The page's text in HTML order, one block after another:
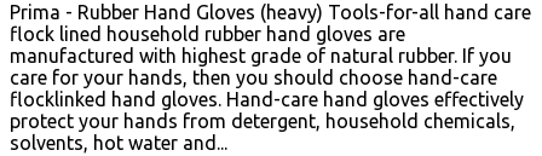
Prima - Rubber Hand Gloves (heavy) Tools-for-all hand care
flock lined household rubber hand gloves are
manufactured with highest grade of natural rubber. If you
care for your hands, then you should choose hand-care
flocklinked hand gloves. Hand-care hand gloves effectively
protect your hands from detergent, household chemicals,
solvents, hot water and...